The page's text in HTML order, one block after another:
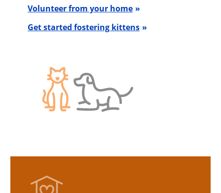
Volunteer from your home
Get started fostering kittens